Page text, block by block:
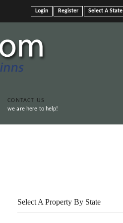
Select A State
Register
Login
CONTACT US
we are here to help!
Select A Property By State